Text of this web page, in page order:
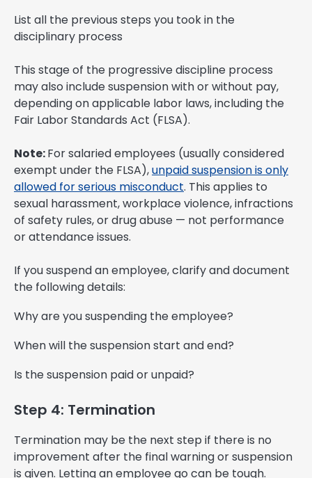
List all the previous steps you took in the
disciplinary process
This stage of the progressive discipline process
may also include suspension with or without pay,
depending on applicable labor laws, including the
Fair Labor Standards Act (FLSA).
Note:For salaried employees (usually considered
exempt under the FLSA),unpaid suspension is only
allowed for serious misconduct. This applies to
sexual harassment, workplace violence, infractions
of safety rules, or drug abuse — not performance
or attendance issues.
If you suspend an employee, clarify and document
the following details:
Why are you suspending the employee?
When will the suspension start and end?
Is the suspension paid or unpaid?
Step 4: Termination
Termination may be the next step if there is no
improvement after the final warning or suspension
is given. Letting an employee go can be tough.